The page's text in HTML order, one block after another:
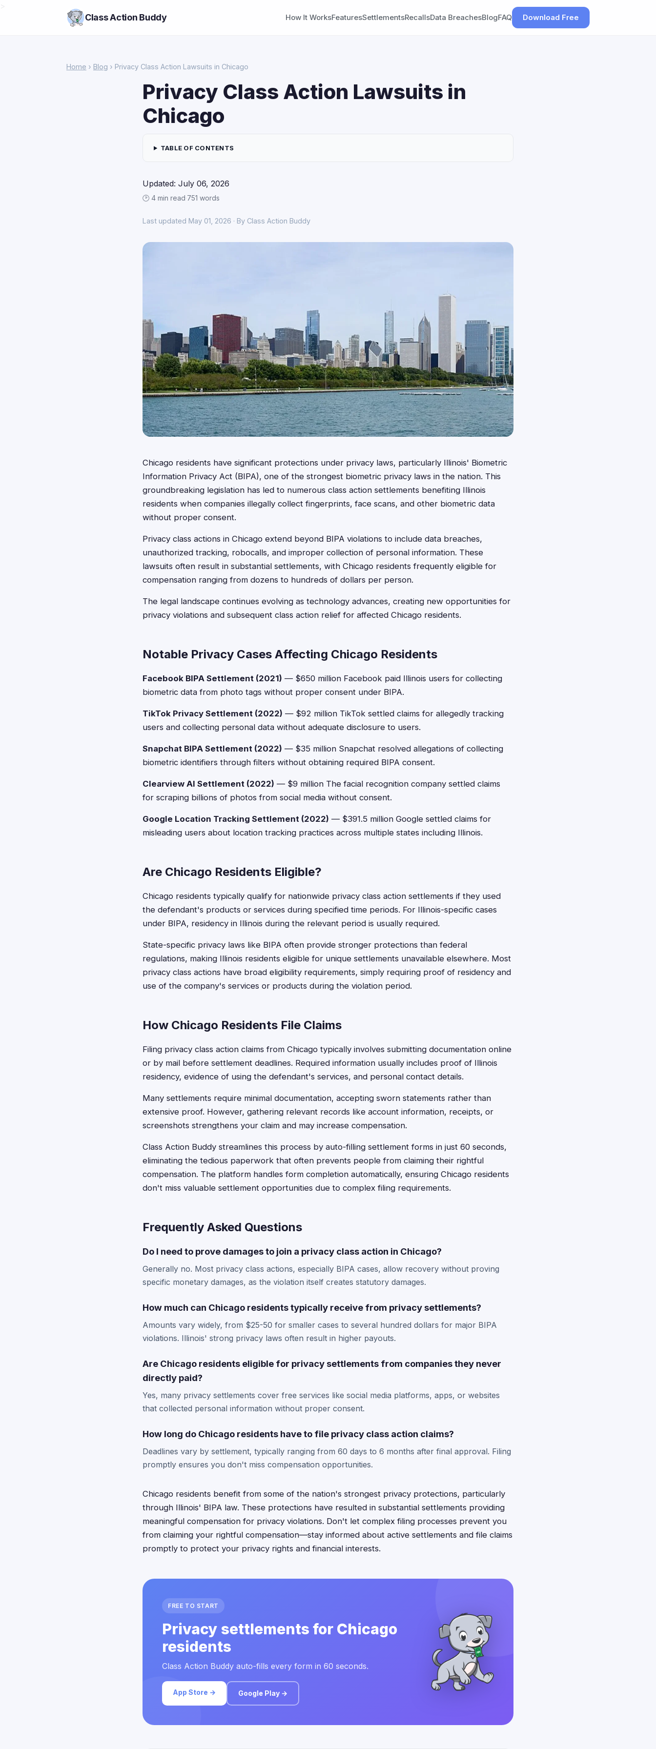
Class Action Buddy How It WorksFeaturesSettlementsRecallsData BreachesBlogFAQ Download Free
Home › Blog › Privacy Class Action Lawsuits in Chicago
Privacy Class Action Lawsuits in
Chicago
TABLE OF CONTENTS
Updated: July 06, 2026
🕑 4 min read·751 words
Last updated May 01, 2026 · By Class Action Buddy
Chicago residents have significant protections under privacy laws, particularly Illinois' Biometric
Information Privacy Act (BIPA), one of the strongest biometric privacy laws in the nation. This
groundbreaking legislation has led to numerous class action settlements benefiting Illinois
residents when companies illegally collect fingerprints, face scans, and other biometric data
without proper consent.
Privacy class actions in Chicago extend beyond BIPA violations to include data breaches,
unauthorized tracking, robocalls, and improper collection of personal information. These
lawsuits often result in substantial settlements, with Chicago residents frequently eligible for
compensation ranging from dozens to hundreds of dollars per person.
The legal landscape continues evolving as technology advances, creating new opportunities for
privacy violations and subsequent class action relief for affected Chicago residents.
Notable Privacy Cases Affecting Chicago Residents
Facebook BIPA Settlement (2021) — $650 million Facebook paid Illinois users for collecting
biometric data from photo tags without proper consent under BIPA.
TikTok Privacy Settlement (2022) — $92 million TikTok settled claims for allegedly tracking
users and collecting personal data without adequate disclosure to users.
Snapchat BIPA Settlement (2022) — $35 million Snapchat resolved allegations of collecting
biometric identifiers through filters without obtaining required BIPA consent.
Clearview AI Settlement (2022) — $9 million The facial recognition company settled claims
for scraping billions of photos from social media without consent.
Google Location Tracking Settlement (2022) — $391.5 million Google settled claims for
misleading users about location tracking practices across multiple states including Illinois.
Are Chicago Residents Eligible?
Chicago residents typically qualify for nationwide privacy class action settlements if they used
the defendant's products or services during specified time periods. For Illinois-specific cases
under BIPA, residency in Illinois during the relevant period is usually required.
State-specific privacy laws like BIPA often provide stronger protections than federal
regulations, making Illinois residents eligible for unique settlements unavailable elsewhere. Most
privacy class actions have broad eligibility requirements, simply requiring proof of residency and
use of the company's services or products during the violation period.
How Chicago Residents File Claims
Filing privacy class action claims from Chicago typically involves submitting documentation online
or by mail before settlement deadlines. Required information usually includes proof of Illinois
residency, evidence of using the defendant's services, and personal contact details.
Many settlements require minimal documentation, accepting sworn statements rather than
extensive proof. However, gathering relevant records like account information, receipts, or
screenshots strengthens your claim and may increase compensation.
Class Action Buddy streamlines this process by auto-filling settlement forms in just 60 seconds,
eliminating the tedious paperwork that often prevents people from claiming their rightful
compensation. The platform handles form completion automatically, ensuring Chicago residents
don't miss valuable settlement opportunities due to complex filing requirements.
Frequently Asked Questions
Do I need to prove damages to join a privacy class action in Chicago?
Generally no. Most privacy class actions, especially BIPA cases, allow recovery without proving
specific monetary damages, as the violation itself creates statutory damages.
How much can Chicago residents typically receive from privacy settlements?
Amounts vary widely, from $25-50 for smaller cases to several hundred dollars for major BIPA
violations. Illinois' strong privacy laws often result in higher payouts.
Are Chicago residents eligible for privacy settlements from companies they never
directly paid?
Yes, many privacy settlements cover free services like social media platforms, apps, or websites
that collected personal information without proper consent.
How long do Chicago residents have to file privacy class action claims?
Deadlines vary by settlement, typically ranging from 60 days to 6 months after final approval. Filing
promptly ensures you don't miss compensation opportunities.
Chicago residents benefit from some of the nation's strongest privacy protections, particularly
through Illinois' BIPA law. These protections have resulted in substantial settlements providing
meaningful compensation for privacy violations. Don't let complex filing processes prevent you
from claiming your rightful compensation—stay informed about active settlements and file claims
promptly to protect your privacy rights and financial interests.
FREE TO START
Privacy settlements for Chicago
residents
Class Action Buddy auto-fills every form in 60 seconds.
App Store → Google Play →